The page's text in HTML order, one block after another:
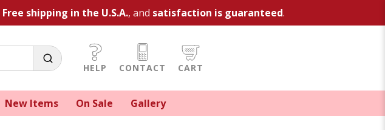
Free shipping in the U.S.A., and satisfaction is guaranteed.
HELP CONTACT CART
New Items On Sale Gallery